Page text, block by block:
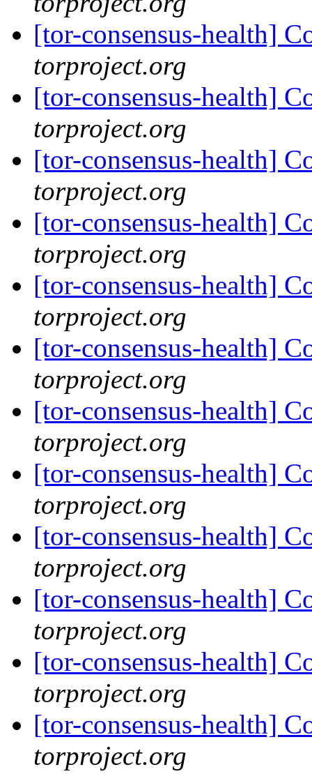
[tor-consensus-health]
torproject.org
[tor-consensus-health]
torproject.org
[tor-consensus-health]
torproject.org
[tor-consensus-health]
torproject.org
[tor-consensus-health]
torproject.org
[tor-consensus-health]
torproject.org
[tor-consensus-health]
torproject.org
[tor-consensus-health]
torproject.org
[tor-consensus-health]
torproject.org
[tor-consensus-health]
torproject.org
[tor-consensus-health]
torproject.org
[tor-consensus-health]
torproject.org